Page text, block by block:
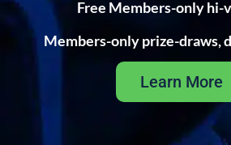
Free Members-only hi-
Members-only prize-draws,
Learn More